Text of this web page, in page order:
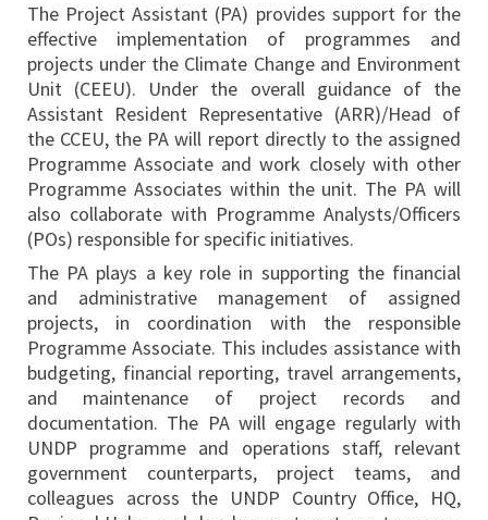
The Project Assistant (PA) provides support for the
effective implementation of programmes and
projects under the Climate Change and Environment
Unit (CEEU). Under the overall guidance of the
Assistant Resident Representative (ARR)/Head of
the CCEU, the PA will report directly to the assigned
Programme Associate and work closely with other
Programme Associates within the unit. The PA will
also collaborate with Programme Analysts/Officers
(POs) responsible for specific initiatives.
The PA plays a key role in supporting the financial
and administrative management of assigned
projects, in coordination with the responsible
Programme Associate. This includes assistance with
budgeting, financial reporting, travel arrangements,
and maintenance of project records and
documentation. The PA will engage regularly with
UNDP programme and operations staff, relevant
government counterparts, project teams, and
colleagues across the UNDP Country Office, HQ,